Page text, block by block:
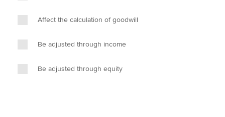
Affect the calculation of goodwill
Be adjusted through income
Be adjusted through equity